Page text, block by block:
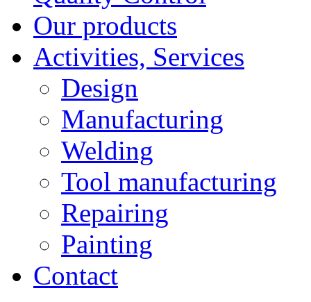
Our products
Activities, Services
Design
Manufacturing
Welding
Tool manufacturing
Repairing
Painting
Contact